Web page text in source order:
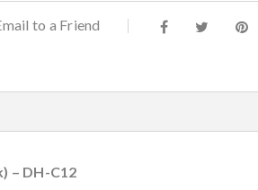
to a Friend
– DH-C12